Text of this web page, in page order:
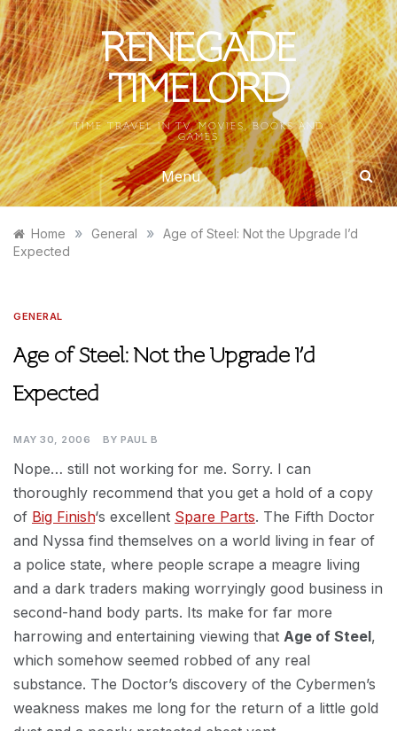
Skip
to
content
RENEGADE
TIMELORD
TIME TRAVEL IN TV, MOVIES, BOOKS AND
GAMES
Menu
Home » General »
Age of Steel: Not the Upgrade I’d
Expected
GENERAL
Age of Steel: Not the Upgrade I’d
Expected
MAY 30, 2006 BY PAUL B
Nope… still not working for me. Sorry. I can
thoroughly recommend that you get a hold of a copy
of Big Finish‘s excellent Spare Parts. The Fifth Doctor
and Nyssa find themselves on a world living in fear of
a police state, where people scrape a meagre living
and a dark traders making worryingly good business in
second-hand body parts. Its make for far more
harrowing and entertaining viewing that Age of Steel,
which somehow seemed robbed of any real
substance. The Doctor’s discovery of the Cybermen’s
weakness makes me long for the return of a little gold